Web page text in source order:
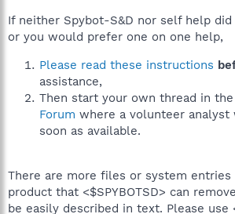
If neither Spybot-S&D nor self help
or you would prefer one on one help,
Please read these instructions
assistance,
Then start your own thread in the
Forum where a volunteer analyst
soon as available.
There are more files or system entries
product that <$SPYBOTSD> can
be easily described in text. Please use